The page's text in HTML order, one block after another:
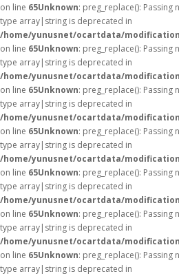
on line 65Unknown: preg_replace():
type array|string is deprecated in
/home/yunusnet/ocartdata/
on line 65Unknown: preg_replace():
type array|string is deprecated in
/home/yunusnet/ocartdata/
on line 65Unknown: preg_replace():
type array|string is deprecated in
/home/yunusnet/ocartdata/
on line 65Unknown: preg_replace():
type array|string is deprecated in
/home/yunusnet/ocartdata/
on line 65Unknown: preg_replace():
type array|string is deprecated in
/home/yunusnet/ocartdata/
on line 65Unknown: preg_replace():
type array|string is deprecated in
/home/yunusnet/ocartdata/
on line 65Unknown: preg_replace():
type array|string is deprecated in